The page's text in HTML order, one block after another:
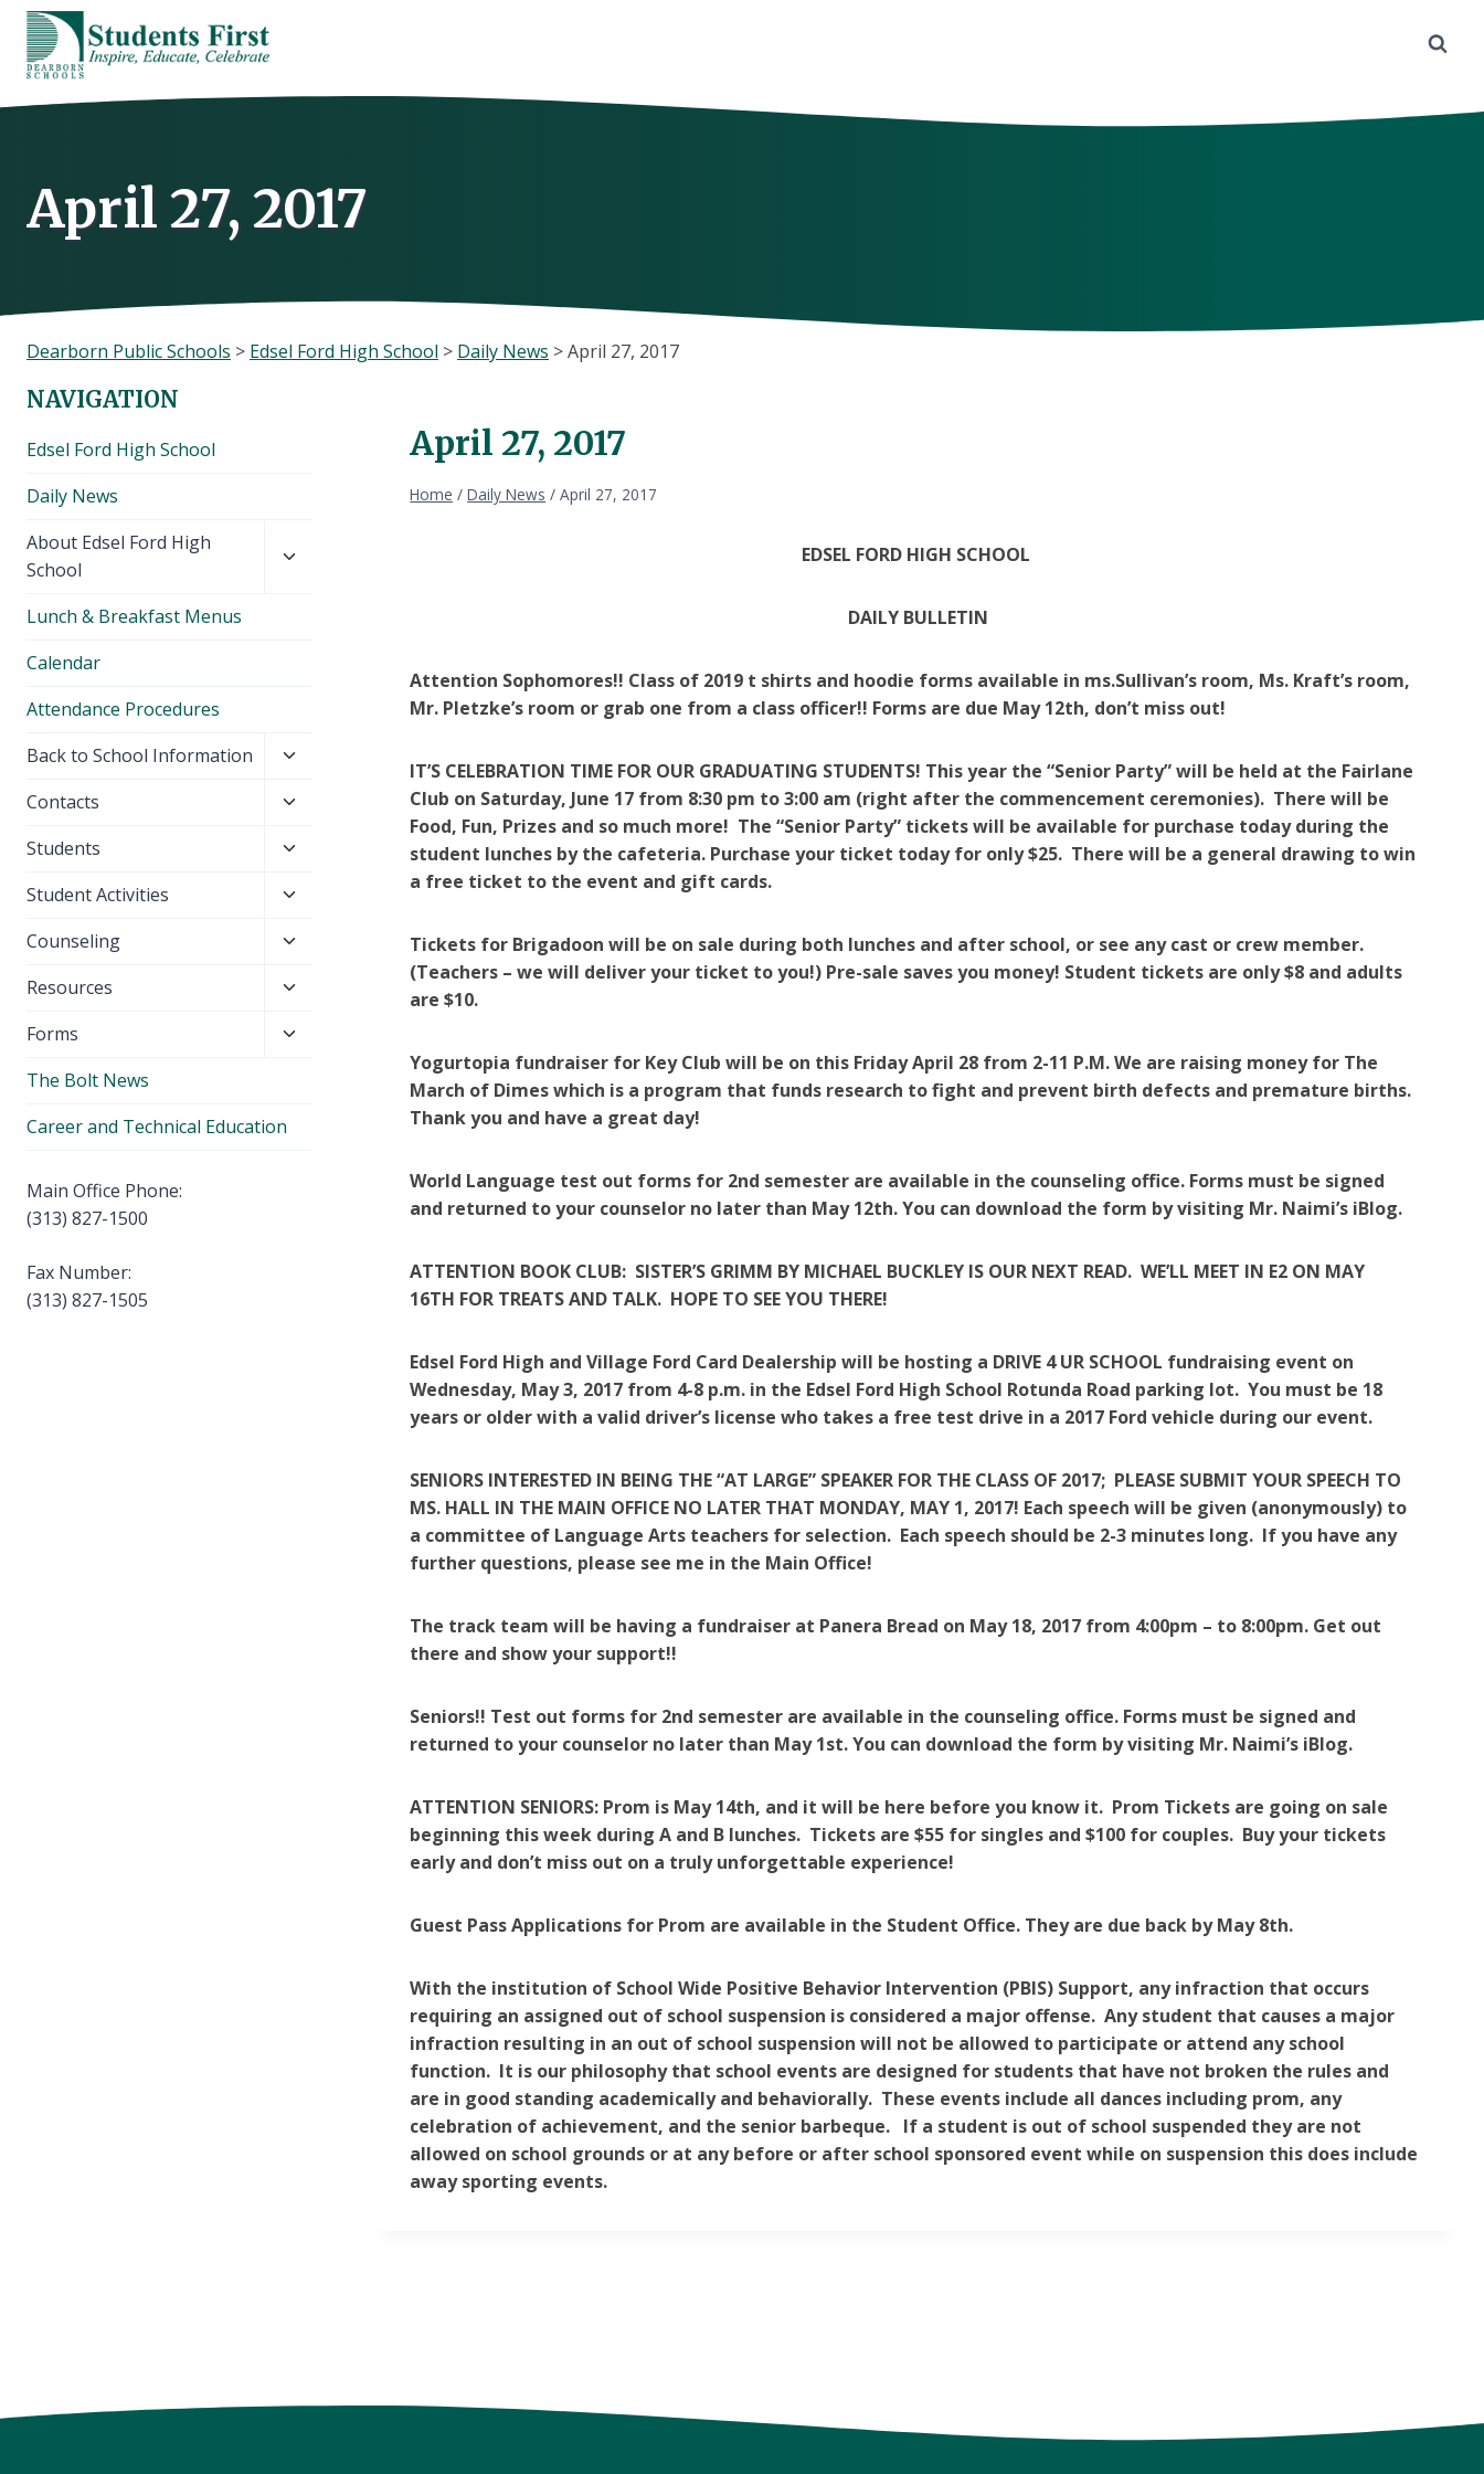
Skip
content
April 27, 2017
Dearborn Public Schools > Edsel Ford High School > Daily News >April 27, 2017
April 27, 2017
Home / Daily News / April 27, 2017
EDSEL FORD HIGH SCHOOL
DAILY BULLETIN
Attention Sophomores!! Class of 2019 t shirts and hoodie forms available in ms.Sullivan’s room, Ms. Kraft’s room,
Mr. Pletzke’s room or grab one from a class officer!! Forms are due May 12th, don’t miss out!
IT’S CELEBRATION TIME FOR OUR GRADUATING STUDENTS! This year the “Senior Party” will be held at the Fairlane
Club on Saturday, June 17 from 8:30 pm to 3:00 am (right after the commencement ceremonies). There will be
Food, Fun, Prizes and so much more! The “Senior Party” tickets will be available for purchase today during the
student lunches by the cafeteria. Purchase your ticket today for only $25. There will be a general drawing to win
a free ticket to the event and gift cards.
Tickets for Brigadoon will be on sale during both lunches and after school, or see any cast or crew member.
(Teachers – we will deliver your ticket to you!) Pre-sale saves you money! Student tickets are only $8 and adults
are $10.
Yogurtopia fundraiser for Key Club will be on this Friday April 28 from 2-11 P.M. We are raising money for The
March of Dimes which is a program that funds research to fight and prevent birth defects and premature births.
Thank you and have a great day!
World Language test out forms for 2nd semester are available in the counseling office. Forms must be signed
and returned to your counselor no later than May 12th. You can download the form by visiting Mr. Naimi’s iBlog.
ATTENTION BOOK CLUB: SISTER’S GRIMM BY MICHAEL BUCKLEY IS OUR NEXT READ. WE’LL MEET IN E2 ON MAY
16TH FOR TREATS AND TALK. HOPE TO SEE YOU THERE!
Edsel Ford High and Village Ford Card Dealership will be hosting a DRIVE 4 UR SCHOOL fundraising event on
Wednesday, May 3, 2017 from 4-8 p.m. in the Edsel Ford High School Rotunda Road parking lot. You must be 18
years or older with a valid driver’s license who takes a free test drive in a 2017 Ford vehicle during our event.
SENIORS INTERESTED IN BEING THE “AT LARGE” SPEAKER FOR THE CLASS OF 2017; PLEASE SUBMIT YOUR SPEECH TO
MS. HALL IN THE MAIN OFFICE NO LATER THAT MONDAY, MAY 1, 2017! Each speech will be given (anonymously) to
a committee of Language Arts teachers for selection. Each speech should be 2-3 minutes long. If you have any
further questions, please see me in the Main Office!
The track team will be having a fundraiser at Panera Bread on May 18, 2017 from 4:00pm – to 8:00pm. Get out
there and show your support!!
Seniors!! Test out forms for 2nd semester are available in the counseling office. Forms must be signed and
returned to your counselor no later than May 1st. You can download the form by visiting Mr. Naimi’s iBlog.
ATTENTION SENIORS: Prom is May 14th, and it will be here before you know it. Prom Tickets are going on sale
beginning this week during A and B lunches. Tickets are $55 for singles and $100 for couples. Buy your tickets
early and don’t miss out on a truly unforgettable experience!
Guest Pass Applications for Prom are available in the Student Office. They are due back by May 8th.
With the institution of School Wide Positive Behavior Intervention (PBIS) Support, any infraction that occurs
requiring an assigned out of school suspension is considered a major offense. Any student that causes a major
infraction resulting in an out of school suspension will not be allowed to participate or attend any school
function. It is our philosophy that school events are designed for students that have not broken the rules and
are in good standing academically and behaviorally. These events include all dances including prom, any
celebration of achievement, and the senior barbeque. If a student is out of school suspended they are not
allowed on school grounds or at any before or after school sponsored event while on suspension this does include
away sporting events.
NAVIGATION
Edsel Ford High School
Daily News
About Edsel Ford High
School
child
Lunch & Breakfast Menus
Calendar
Attendance Procedures
Back to School Information
Toggle
menu
Contacts
Toggle
menu
Students
Toggle
menu
Student Activities
Toggle
menu
Counseling
Toggle
menu
Resources
Toggle
menu
Forms
Toggle
The Bolt News
Career and Technical Education
Main Office Phone:
(313) 827-1500
Fax Number:
(313) 827-1505